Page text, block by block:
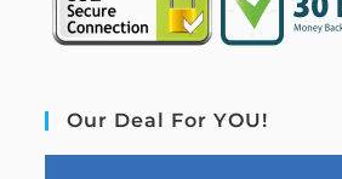
Our Deal For YOU!